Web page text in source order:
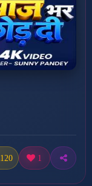
120 1